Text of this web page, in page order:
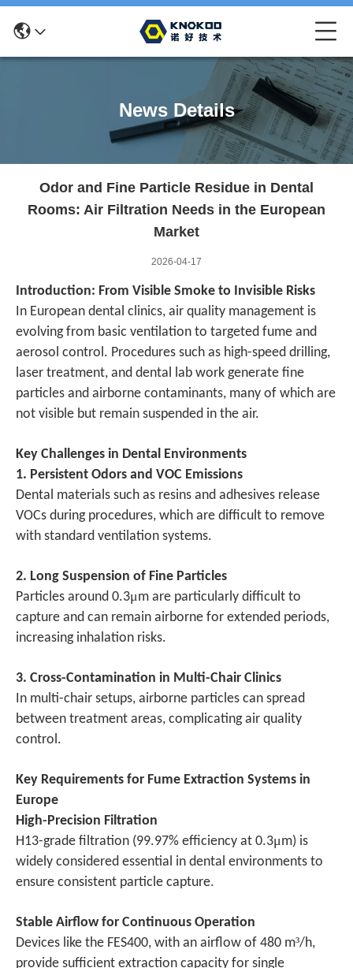
News Details
Odor and Fine Particle Residue in Dental
Rooms: Air Filtration Needs in the European
Market
2026-04-17
Introduction: From Visible Smoke to Invisible Risks
In European dental clinics, air quality management is
evolving from basic ventilation to targeted fume and
aerosol control. Procedures such as high-speed drilling,
laser treatment, and dental lab work generate fine
particles and airborne contaminants, many of which are
not visible but remain suspended in the air.
Key Challenges in Dental Environments
1. Persistent Odors and VOC Emissions
Dental materials such as resins and adhesives release
VOCs during procedures, which are difficult to remove
with standard ventilation systems.
2. Long Suspension of Fine Particles
Particles around 0.3μm are particularly difficult to
capture and can remain airborne for extended periods,
increasing inhalation risks.
3. Cross-Contamination in Multi-Chair Clinics
In multi-chair setups, airborne particles can spread
between treatment areas, complicating air quality
control.
Key Requirements for Fume Extraction Systems in
Europe
High-Precision Filtration
H13-grade filtration (99.97% efficiency at 0.3μm) is
widely considered essential in dental environments to
ensure consistent particle capture.
Stable Airflow for Continuous Operation
Devices like the FES400, with an airflow of 480 m³/h,
provide sufficient extraction capacity for single